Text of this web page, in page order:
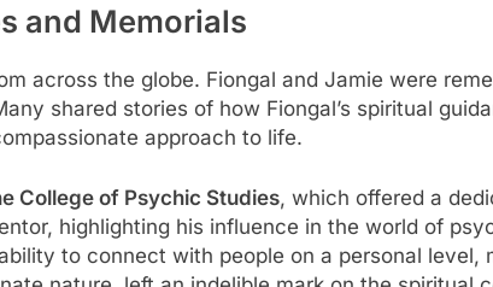
and Memorials
across the globe. Fiongal and Jamie were
shared stories of how Fiongal’s spiritual
approach to life.
College of Psychic Studies, which offered a
highlighting his influence in the world of
to connect with people on a personal